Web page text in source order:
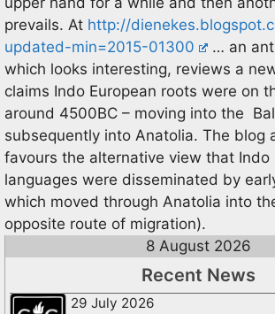
prevails. At http://
updated-min=2015-01300
… an
which looks interesting, reviews a
claims Indo European roots were on
around 4500BC – moving into the
subsequently into Anatolia. The blog
favours the alternative view that Indo
languages were disseminated by
which moved through Anatolia into
opposite route of migration).
8 August 2026
Recent News
29 July 2026